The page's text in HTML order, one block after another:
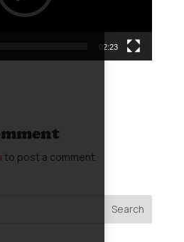
02:23
to post a comment.